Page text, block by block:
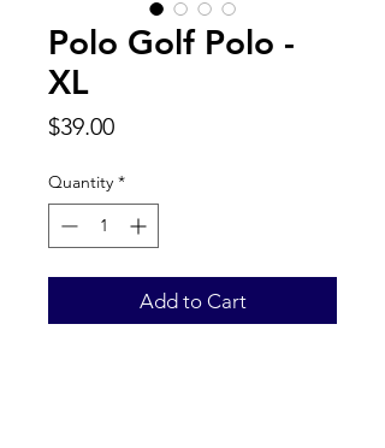
Polo Golf Polo -
XL
$39.00Price
Quantity *
Add to Cart